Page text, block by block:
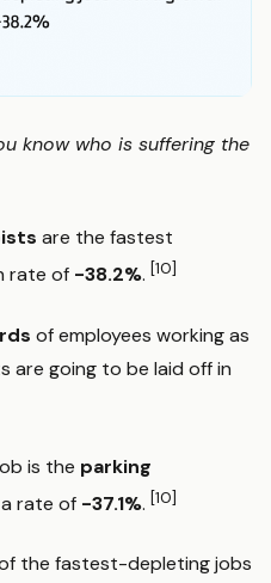
know who is suffering the
are the fastest
rate of -38.2%. [10]
of employees working as
are going to be laid off in
is the parking
rate of -37.1%. [10]
the fastest-depleting jobs